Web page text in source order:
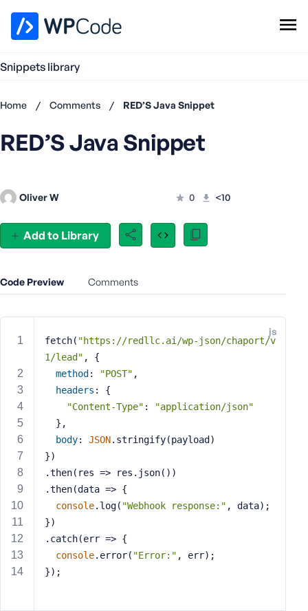
Snippets library
Add Snippet
Home / Comments / RED’S Java Snippet
Add to Library
RED’S Java Snippet
Oliver W 0 <10
Code Preview Comments
js
fetch( "https://redllc.ai/wp-json/chaport/v
1/lead" , {
method : "POST" ,
headers : {
"Content-Type" :
"application/json"
  },
body: JSON.stringify(payload)
})
.then( res => res.json())
.then(data => {
console.log( "Webhook response:" , data);
})
.catch(err => {
console.error( "Error:" , err);
});
Don't
now
s
e
i
l
d
e